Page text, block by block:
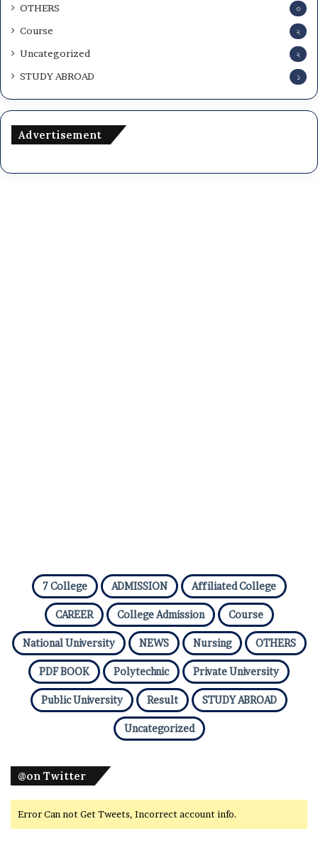
OTHERS ৩
Course ২
Uncategorized ২
STUDY ABROAD ১
Advertisement
7 College ADMISSION Affiliated College
CAREER College Admission Course
National University NEWS Nursing OTHERS
PDF BOOK Polytechnic Private University
Public University Result STUDY ABROAD
Uncategorized
@on Twitter
Error Can not Get Tweets, Incorrect account info.